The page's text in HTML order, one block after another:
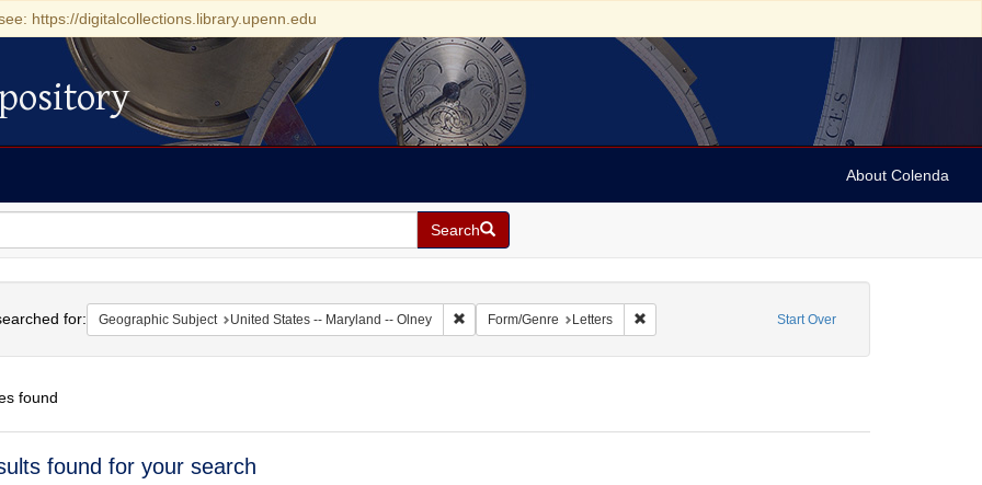
https://digitalcollections.library.upenn.edu
About Colenda
Search
Start Over
for: Geographic Subject United States -- Maryland -- Olney Remove constraint Geographic Subject: United States -- Maryland -- Olney
Form/Genre Letters Remove constraint Form/Genre: Letters
found
found for your search